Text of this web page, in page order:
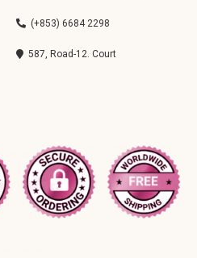
(+853) 6684 2298
587, Road-12. Court